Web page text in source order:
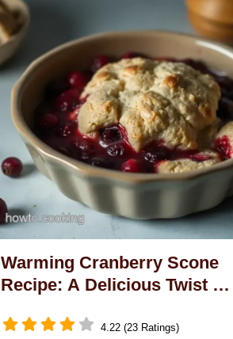
Warming Cranberry Scone
Recipe: A Delicious Twist on
4.22 (23 Ratings)